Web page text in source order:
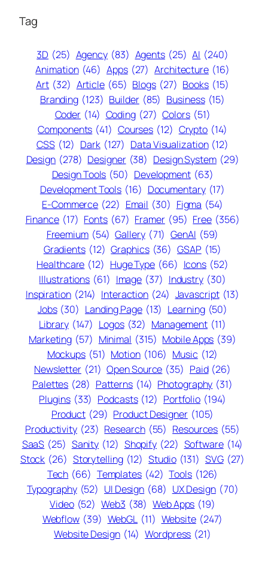
Tag
3D (25) Agency (83) Agents (25) AI (240)
Animation (46) Apps (27) Architecture (16)
Art (32) Article (65) Blogs (27) Books (15)
Branding (123) Builder (85) Business (15)
Coder (14) Coding (27) Colors (51)
Components (41) Courses (12) Crypto (14)
CSS (12) Dark (127) Data Visualization (12)
Design (278) Designer (38) Design System (29)
Design Tools (50) Development (63)
Development Tools (16) Documentary (17)
E-Commerce (22) Email (30) Figma (54)
Finance (17) Fonts (67) Framer (95) Free (356)
Freemium (54) Gallery (71) GenAI (59)
Gradients (12) Graphics (36) GSAP (15)
Healthcare (12) Huge Type (66) Icons (52)
Illustrations (61) Image (37) Industry (30)
Inspiration (214) Interaction (24) Javascript (13)
Jobs (30) Landing Page (13) Learning (50)
Library (147) Logos (32) Management (11)
Marketing (57) Minimal (315) Mobile Apps (39)
Mockups (51) Motion (106) Music (12)
Newsletter (21) Open Source (35) Paid (26)
Palettes (28) Patterns (14) Photography (31)
Plugins (33) Podcasts (12) Portfolio (194)
Product (29) Product Designer (105)
Productivity (23) Research (55) Resources (55)
SaaS (25) Sanity (12) Shopify (22) Software (14)
Stock (26) Storytelling (12) Studio (131) SVG (27)
Tech (66) Templates (42) Tools (126)
Typography (52) UI Design (68) UX Design (70)
Video (52) Web3 (38) Web Apps (19)
Webflow (39) WebGL (11) Website (247)
Website Design (14) Wordpress (21)